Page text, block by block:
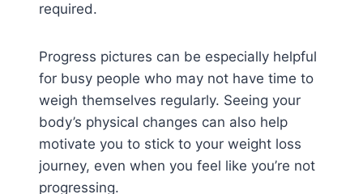
required.
Progress pictures can be especially helpful
for busy people who may not have time to
weigh themselves regularly. Seeing your
body’s physical changes can also help
motivate you to stick to your weight loss
journey, even when you feel like you’re not
progressing.